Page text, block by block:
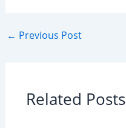
← Previous Post
Related Posts